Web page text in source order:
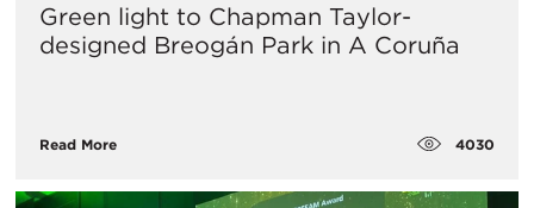
Green light to Chapman Taylor-
designed Breogán Park in A Coruña
Read More 4030